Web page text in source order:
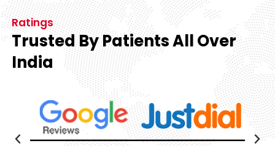
Ratings
Trusted By Patients All Over
India